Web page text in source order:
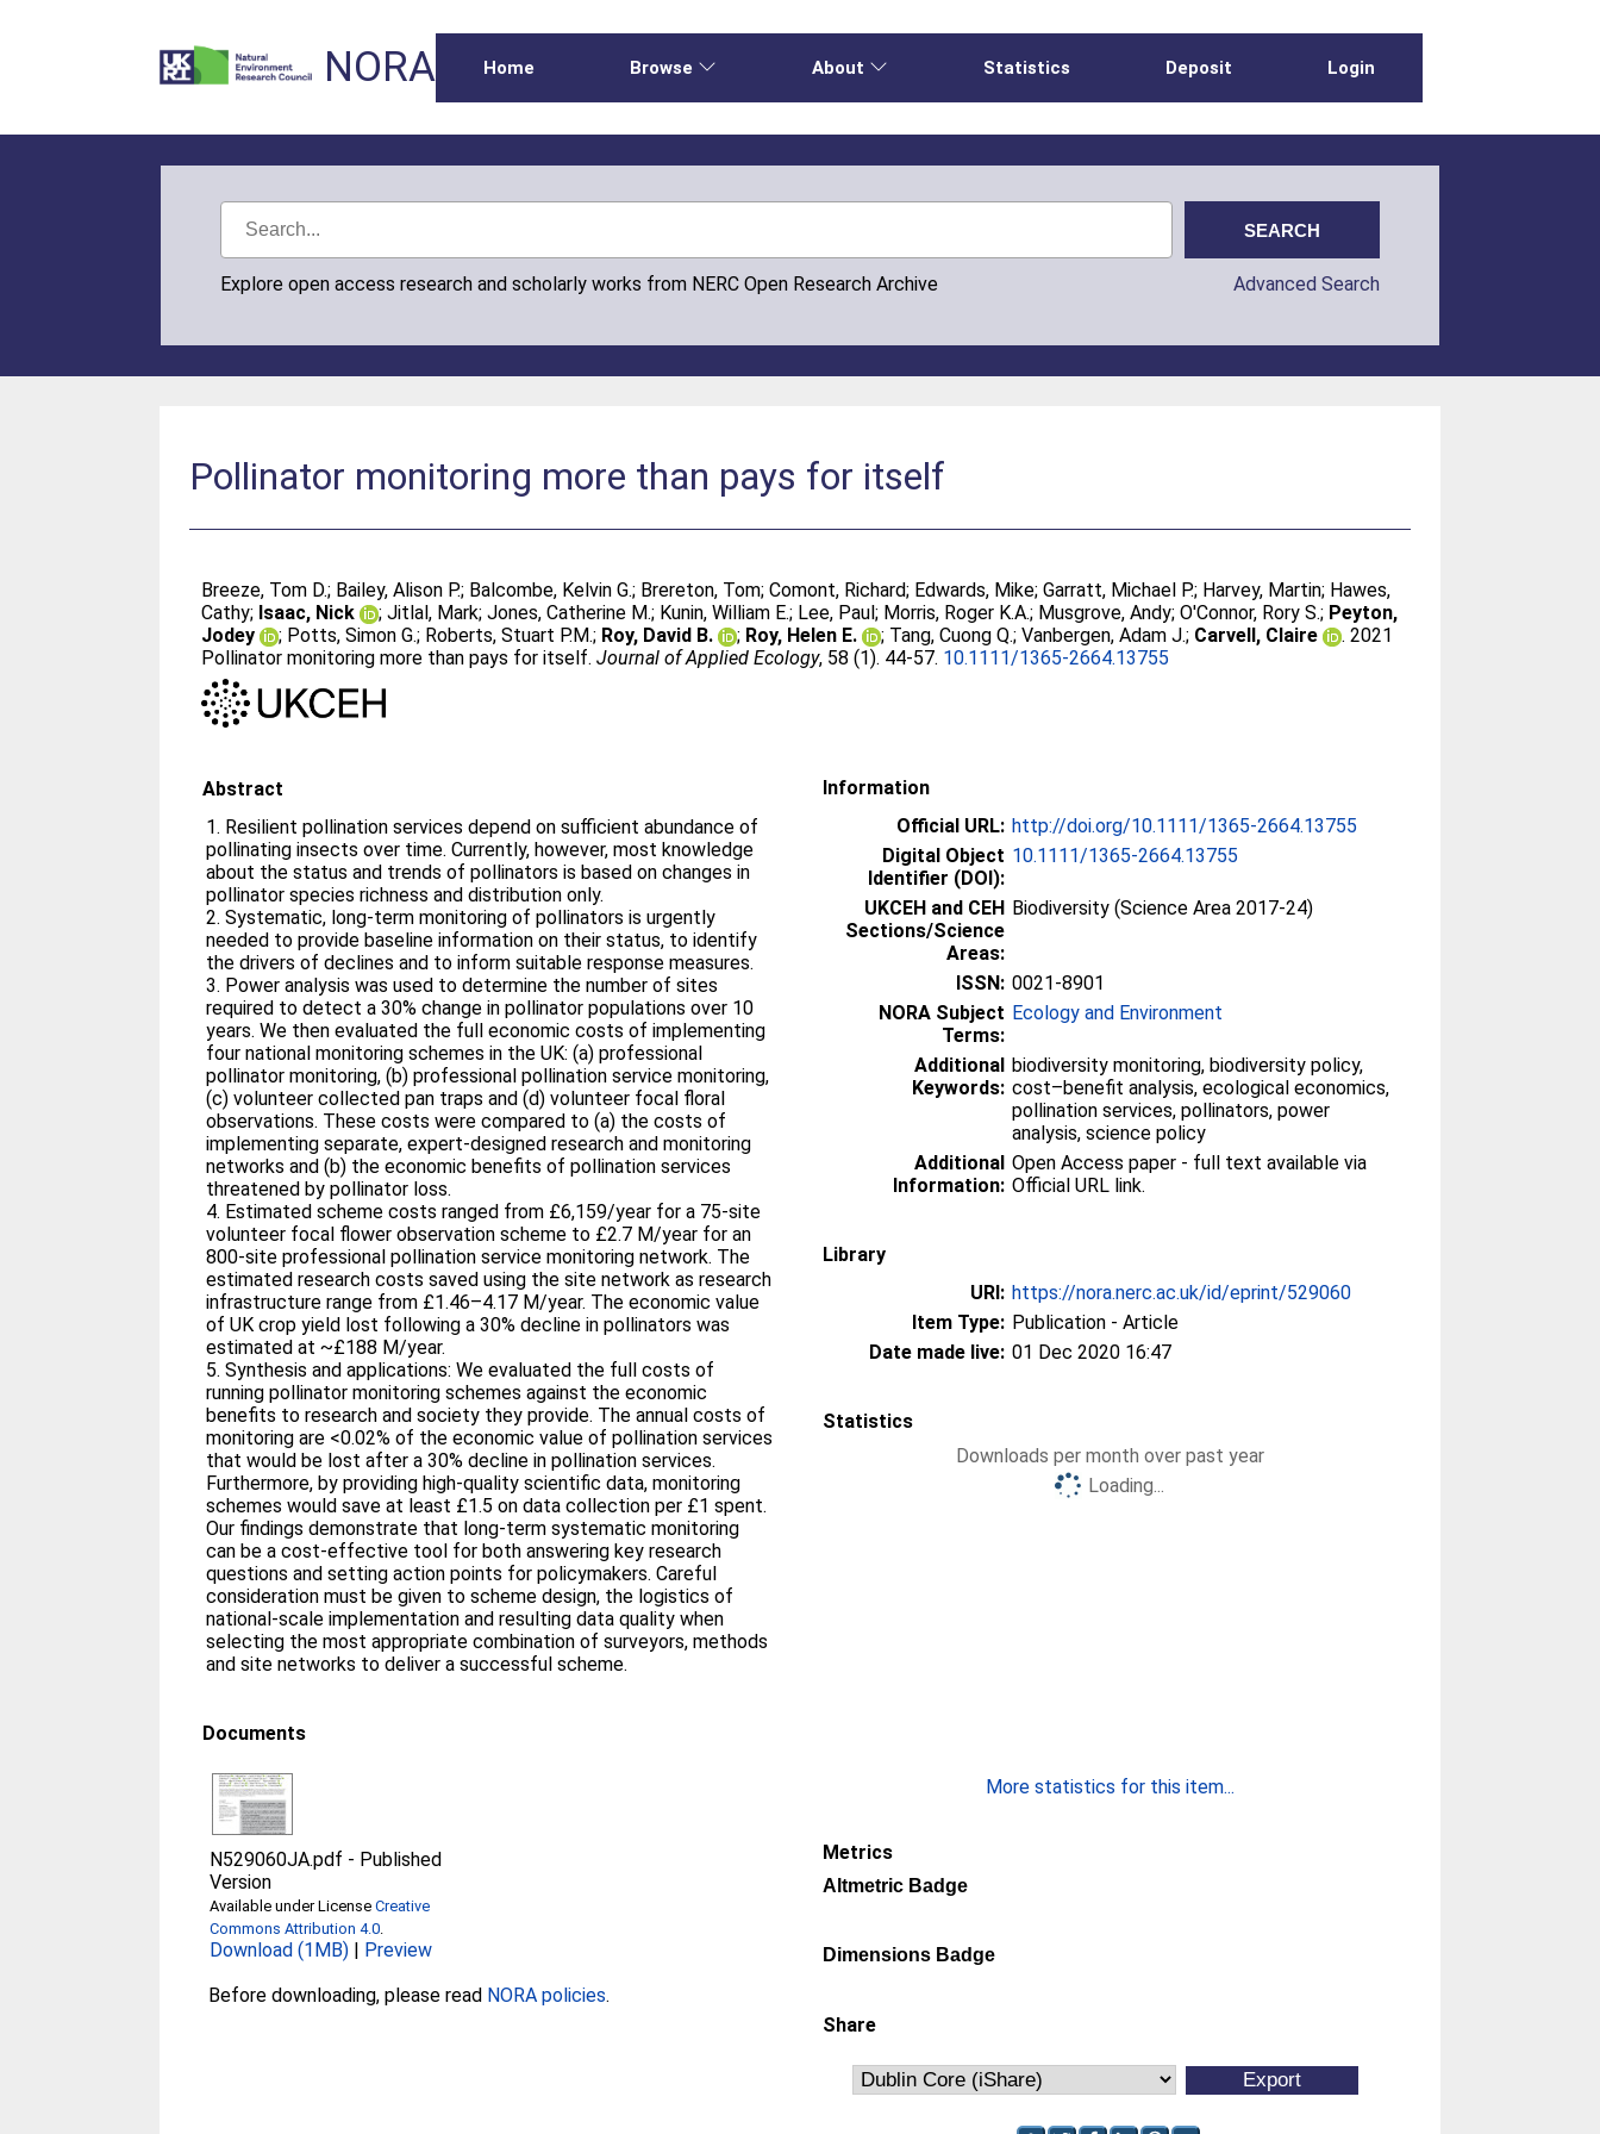
NORA Home Browse About Statistics Deposit Login
Explore open access research and scholarly works from NERC Open Research Archive Advanced Search
Pollinator monitoring more than pays for itself
Breeze, Tom D.; Bailey, Alison P.; Balcombe, Kelvin G.; Brereton, Tom;Comont, Richard; Edwards, Mike;Garratt, Michael P.; Harvey, Martin; Hawes,
Cathy; Isaac, Nick ;Jitlal, Mark;Jones, Catherine M.; Kunin, William E.; Lee, Paul; Morris, Roger K.A.; Musgrove, Andy;O'Connor, Rory S.; Peyton,
Jodey
; Potts, Simon G.; Roberts, Stuart P.M.; Roy, David B. ; Roy, Helen E. ; Tang, Cuong Q.;Vanbergen, Adam J.; Carvell, Claire
. 2021
Pollinator monitoring more than pays for itself.Journal of Applied Ecology, 58 (1). 44-57. 10.1111/1365-2664.13755
Abstract
1. Resilient pollination services depend on sufficient abundance of
pollinating insects over time. Currently, however, most knowledge
about the status and trends of pollinators is based on changes in
pollinator species richness and distribution only.
2. Systematic, long‐term monitoring of pollinators is urgently
needed to provide baseline information on their status, to identify
the drivers of declines and to inform suitable response measures.
3. Power analysis was used to determine the number of sites
required to detect a 30% change in pollinator populations over 10
years. We then evaluated the full economic costs of implementing
four national monitoring schemes in the UK: (a) professional
pollinator monitoring, (b) professional pollination service monitoring,
(c) volunteer collected pan traps and (d) volunteer focal floral
observations. These costs were compared to (a) the costs of
implementing separate, expert‐designed research and monitoring
networks and (b) the economic benefits of pollination services
threatened by pollinator loss.
4. Estimated scheme costs ranged from £6,159/year for a 75‐site
volunteer focal flower observation scheme to £2.7 M/year for an
800‐site professional pollination service monitoring network. The
estimated research costs saved using the site network as research
infrastructure range from £1.46–4.17 M/year. The economic value
of UK crop yield lost following a 30% decline in pollinators was
estimated at ~£188 M/year.
5. Synthesis and applications: We evaluated the full costs of
running pollinator monitoring schemes against the economic
benefits to research and society they provide. The annual costs of
monitoring are <0.02% of the economic value of pollination services
that would be lost after a 30% decline in pollination services.
Furthermore, by providing high‐quality scientific data, monitoring
schemes would save at least £1.5 on data collection per £1 spent.
Our findings demonstrate that long‐term systematic monitoring
can be a cost‐effective tool for both answering key research
questions and setting action points for policymakers. Careful
consideration must be given to scheme design, the logistics of
national‐scale implementation and resulting data quality when
selecting the most appropriate combination of surveyors, methods
and site networks to deliver a successful scheme.
Documents
N529060JA.pdf - Published
Version
Available under LicenseCreative
Commons Attribution 4.0
Download (1MB) | Preview
Before downloading, please read NORA policies.
Information
Official URL: http://doi.org/10.1111/1365-2664.13755
Digital Object
Identifier (DOI):
10.1111/1365-2664.13755
UKCEH and CEH
Sections/Science
Areas:
Biodiversity (Science Area 2017-24)
ISSN: 0021-8901
NORA Subject
Terms:
Ecology and Environment
Additional
Keywords:
biodiversity monitoring, biodiversity policy,
cost–benefit analysis, ecological economics,
pollination services, pollinators, power
analysis, science policy
Additional
Information:
Open Access paper - full text available via
Official URL link.
Library
URI: https://nora.nerc.ac.uk/id/eprint/529060
Item Type: Publication - Article
Date made live: 01 Dec 2020 16:47
Statistics
Downloads per month over past year
Loading...
More statistics for this item...
Metrics
Altmetric Badge
Dimensions Badge
Share